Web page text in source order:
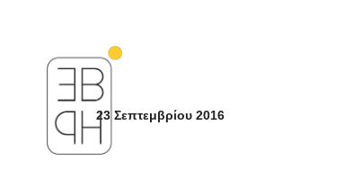
23 Σεπτεμβρίου 2016